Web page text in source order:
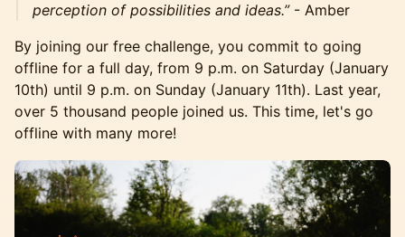
perception of possibilities and ideas.” - Amber
By joining our free challenge, you commit to going
offline for a full day, from 9 p.m. on Saturday (January
10th) until 9 p.m. on Sunday (January 11th). Last year,
over 5 thousand people joined us. This time, let's go
offline with many more!